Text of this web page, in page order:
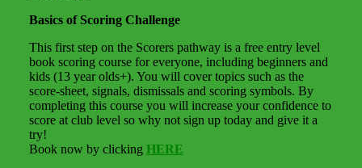
Basics of Scoring Challenge
This first step on the Scorers pathway is a free entry level
book scoring course for everyone, including beginners and
kids (13 year olds+). You will cover topics such as the
score-sheet, signals, dismissals and scoring symbols. By
completing this course you will increase your confidence to
score at club level so why not sign up today and give it a
try!
Book now by clicking HERE